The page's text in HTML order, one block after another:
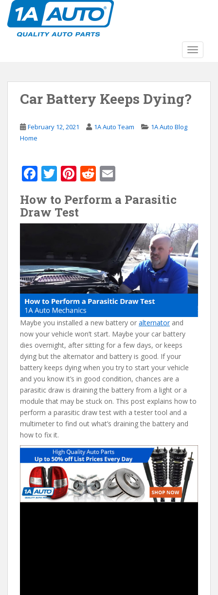
Car Battery Keeps Dying?
February 12, 2021 1A Auto Team
1A Auto Blog
Home
F
e
b
k
T
itt
er
Pi
er
e
R
d
di
ai
l
How to Perform a Parasitic
Draw Test
Maybe you installed a new battery or alternatorand
now your vehicle won’t start. Maybe your car battery
dies overnight, after sitting for a few days, or keeps
dying but the alternator and battery is good. If your
battery keeps dying when you try to start your vehicle
and you know it’s in good condition, chances are a
parasitic draw is draining the battery from a light or a
module that may be stuck on. This post explains how to
perform a parasitic draw test with a tester tool and a
multimeter to find out what’s draining the battery and
how to fix it.